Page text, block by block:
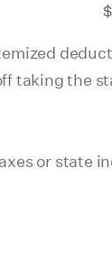
taking the
or state